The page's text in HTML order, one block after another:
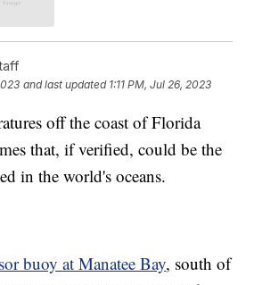
and last updated 1:11 PM, Jul 26, 2023
off the coast of Florida
that, if verified, could be the
in the world's oceans.
buoy at Manatee Bay, south of